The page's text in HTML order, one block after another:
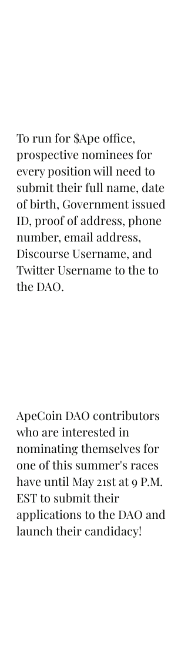
To run for $Ape office,
prospective nominees for
every position will need to
submit their full name, date
of birth, Government issued
ID, proof of address, phone
number, email address,
Discourse Username, and
Twitter Username to the to
the DAO.
ApeCoin DAO contributors
who are interested in
nominating themselves for
one of this summer's races
have until May 21st at 9 P.M.
EST to submit their
applications to the DAO and
launch their candidacy!